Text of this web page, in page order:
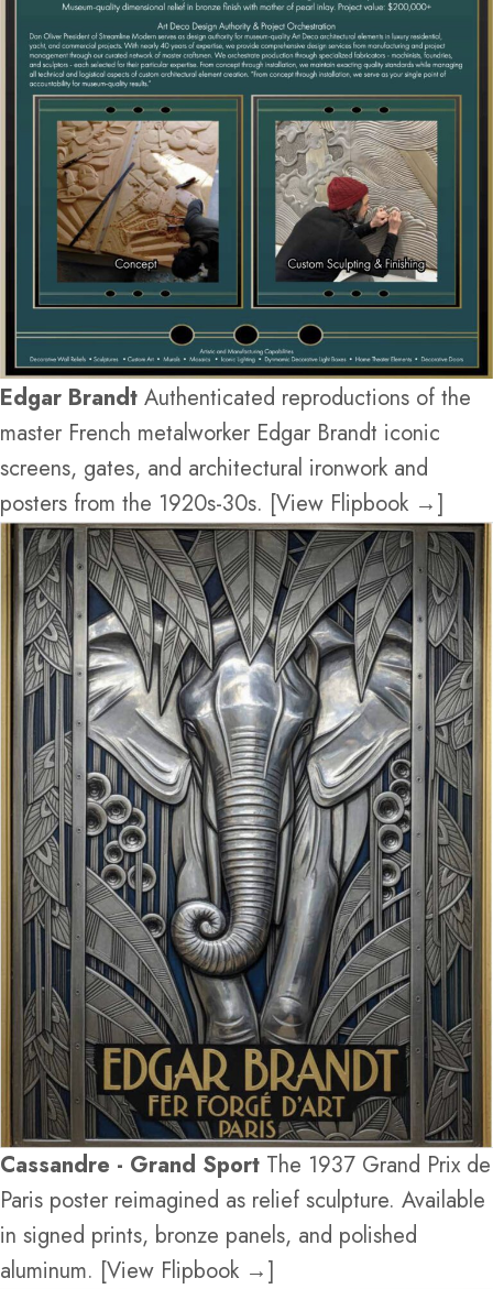
Edgar Brandt Authenticated reproductions of the
master French metalworker Edgar Brandt iconic
screens, gates, and architectural ironwork and
posters from the 1920s-30s. [View Flipbook →]
Cassandre - Grand Sport The 1937 Grand Prix de
Paris poster reimagined as relief sculpture. Available
in signed prints, bronze panels, and polished
aluminum. [View Flipbook →]